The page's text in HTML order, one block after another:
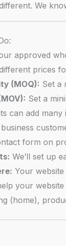
We
approved
prices
(MOQ): Set a
Set a
can add
form on
We’ll set up
Your
your
(home),